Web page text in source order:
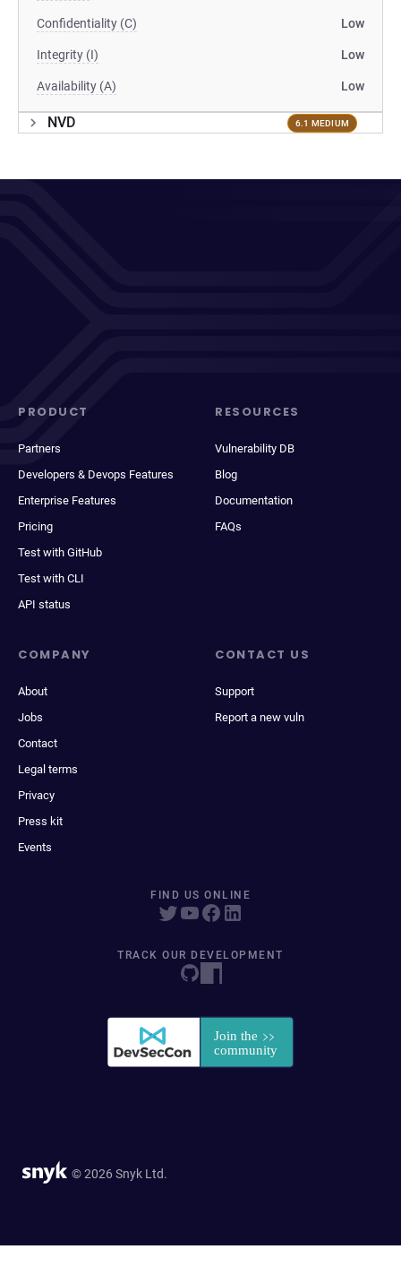
Confidentiality (C) Low
Integrity (I) Low
Availability (A) Low
NVD 6.1 MEDIUM
PRODUCT
Partners
Developers & Devops Features
Enterprise Features
Pricing
Test with GitHub
Test with CLI
API status
RESOURCES
Vulnerability DB
Blog
Documentation
FAQs
COMPANY
About
Jobs
Contact
Legal terms
Privacy
Press kit
Events
CONTACT US
Support
Report a new vuln
FIND US ONLINE
TRACK OUR DEVELOPMENT
© 2026 Snyk Ltd.